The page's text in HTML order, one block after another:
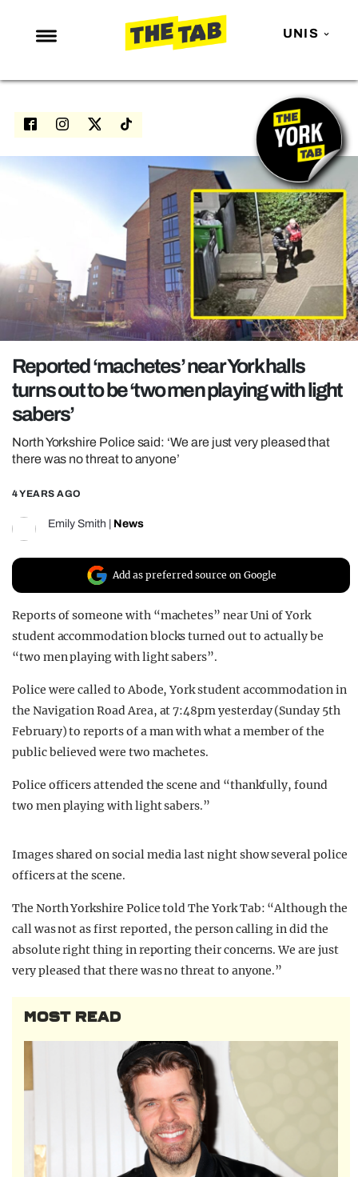
UNIS
NEWS
ENTERTAINMENT
GAMING
POLITICS
OPINION
REALITY SHRINE
FILM SHRINE
UNIVERSITIES
Reported ‘machetes’ near York halls
turns out to be ‘two men playing with light
sabers’
North Yorkshire Police said: ‘We are just very pleased that
there was no threat to anyone’
4 YEARS AGO
Emily Smith News
Add as preferred source on Google
Reports of someone with “machetes” near Uni of York
student accommodation blocks turned out to actually be
“two men playing with light sabers”.
Police were called to Abode, York student accommodation in
the Navigation Road Area, at 7:48pm yesterday (Sunday 5th
February) to reports of a man with what a member of the
public believed were two machetes.
Police officers attended the scene and “thankfully, found
two men playing with light sabers.”
Images shared on social media last night show several police
officers at the scene.
The North Yorkshire Police told The York Tab: “Although the
call was not as first reported, the person calling in did the
absolute right thing in reporting their concerns. We are just
very pleased that there was no threat to anyone.”
MOST READ